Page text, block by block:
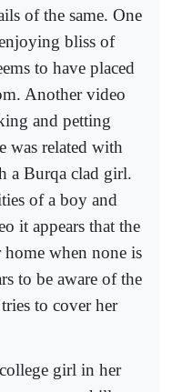
of the same. One
bliss of
to have placed
Another video
and petting
was related with
a Burqa clad girl.
of a boy and
it appears that the
when none is
to be aware of the
to cover her
girl in her